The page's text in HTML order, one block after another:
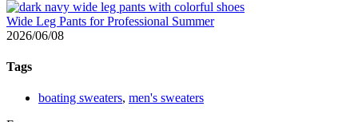
Wide Leg Pants for Professional Summer
2026/06/08
Tags
boating sweaters, men's sweaters